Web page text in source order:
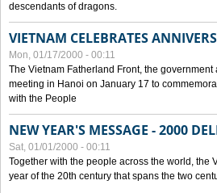
descendants of dragons.
VIETNAM CELEBRATES
Mon, 01/17/2000 - 00:11
The Vietnam Fatherland Front, the
meeting in Hanoi on January 17 to
with the People
NEW YEAR'S MESSAGE - 2000
Sat, 01/01/2000 - 00:11
Together with the people across the world,
year of the 20th century that spans the two